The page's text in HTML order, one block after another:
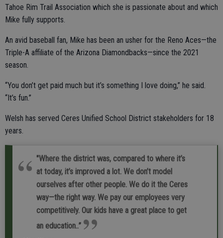
Tahoe Rim Trail Association which she is passionate about and which
Mike fully supports.
An avid baseball fan, Mike has been an usher for the Reno Aces—the
Triple-A affiliate of the Arizona Diamondbacks—since the 2021
season.
“You don’t get paid much but it’s something I love doing,” he said.
“It’s fun.”
Welsh has served Ceres Unified School District stakeholders for 18
years.
"Where the district was, compared to where it’s
at today, it’s improved a lot. We don’t model
ourselves after other people. We do it the Ceres
way—the right way. We pay our employees very
competitively. Our kids have a great place to get
an education..”